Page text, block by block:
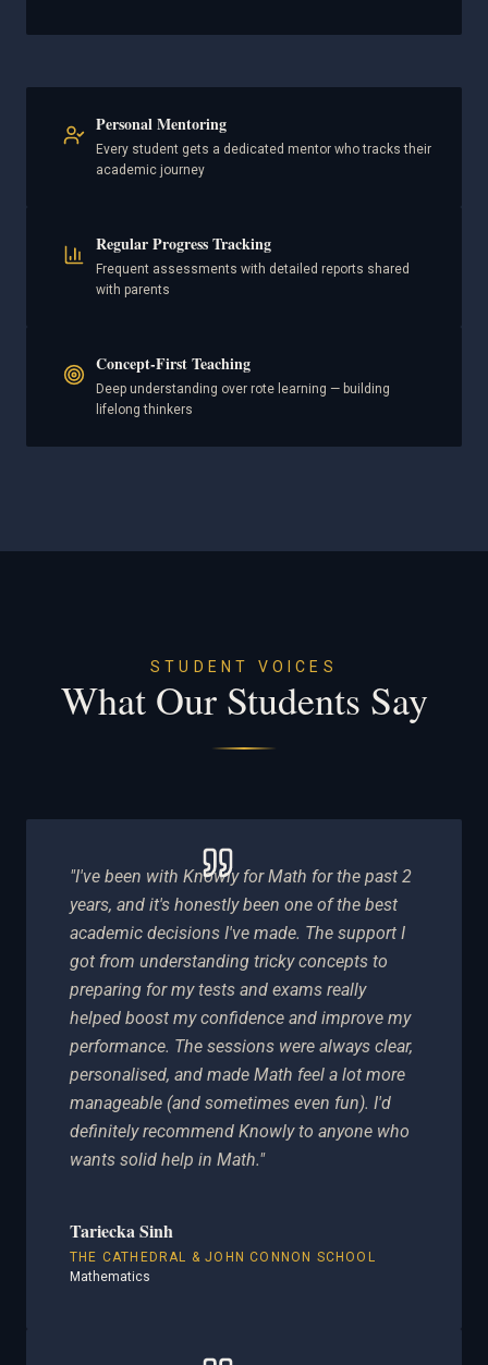
Personal Mentoring
Every student gets a dedicated mentor who tracks their
academic journey
Regular Progress Tracking
Frequent assessments with detailed reports shared
with parents
Concept-First Teaching
Deep understanding over rote learning — building
lifelong thinkers
STUDENT VOICES
What Our Students Say
"I've been with Knowly for Math for the past 2
years, and it's honestly been one of the best
academic decisions I've made. The support I
got from understanding tricky concepts to
preparing for my tests and exams really
helped boost my confidence and improve my
performance. The sessions were always clear,
personalised, and made Math feel a lot more
manageable (and sometimes even fun). I'd
definitely recommend Knowly to anyone who
wants solid help in Math."
Tariecka Sinh
THE CATHEDRAL & JOHN CONNON SCHOOL
Mathematics